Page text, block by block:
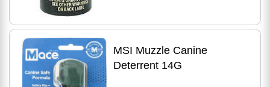
MSI Muzzle Canine
Deterrent 14G